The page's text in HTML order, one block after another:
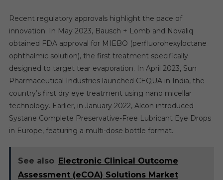
Recent regulatory approvals highlight the pace of
innovation. In May 2023, Bausch + Lomb and Novaliq
obtained FDA approval for MIEBO (perfluorohexyloctane
ophthalmic solution), the first treatment specifically
designed to target tear evaporation. In April 2023, Sun
Pharmaceutical Industries launched CEQUA in India, the
country’s first dry eye treatment using nano micellar
technology. Earlier, in January 2022, Alcon introduced
Systane Complete Preservative-Free Lubricant Eye Drops
in Europe, featuring a multi-dose bottle format.
See also Electronic Clinical Outcome
Assessment (eCOA) Solutions Market